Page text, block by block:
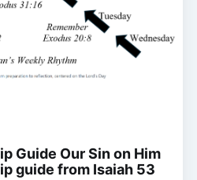
Guide Our Sin on Him
guide from Isaiah 53